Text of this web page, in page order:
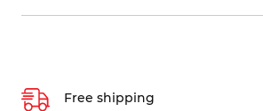
Free shipping